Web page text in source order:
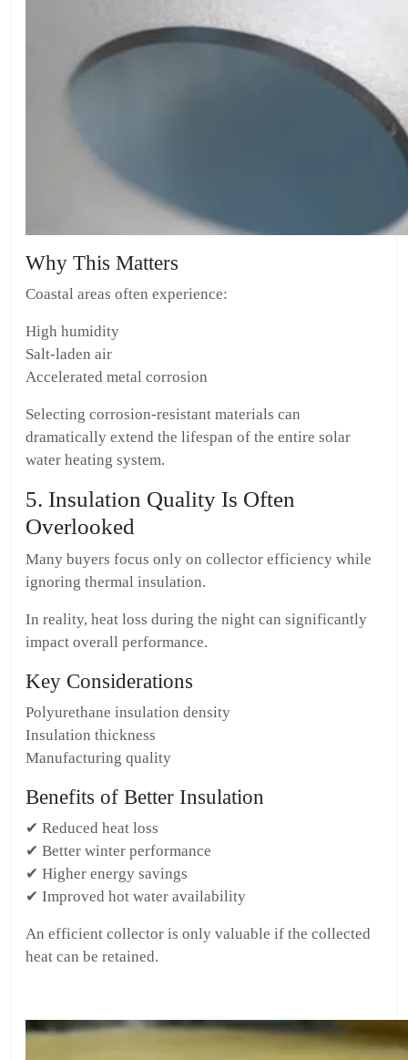
Why This Matters
Coastal areas often experience:
High humidity
Salt-laden air
Accelerated metal corrosion
Selecting corrosion-resistant materials can
dramatically extend the lifespan of the entire solar
water heating system.
5. Insulation Quality Is Often
Overlooked
Many buyers focus only on collector efficiency while
ignoring thermal insulation.
In reality, heat loss during the night can significantly
impact overall performance.
Key Considerations
Polyurethane insulation density
Insulation thickness
Manufacturing quality
Benefits of Better Insulation
✔ Reduced heat loss
✔ Better winter performance
✔ Higher energy savings
✔ Improved hot water availability
An efficient collector is only valuable if the collected
heat can be retained.